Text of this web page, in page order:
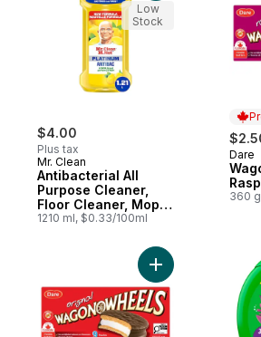
$4.00
Plus tax
Mr. Clean
Antibacterial All
Purpose Cleaner,
Floor Cleaner, Mop
Soap, Cleaning
1210 ml, $0.33/100ml
Low
Stock
Dare
360
Add Wagon